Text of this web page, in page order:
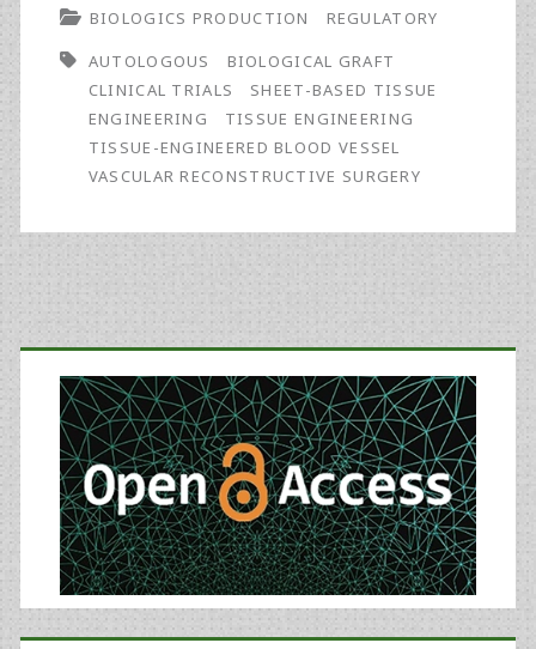
a
Small-
Caliber
Autologous
for
Clinical
Trials
in
Germany
BIOLOGICS PRODUCTION
REGULATORY
AUTOLOGOUS
BIOLOGICAL GRAFT
CLINICAL TRIALS
SHEET-BASED TISSUE
ENGINEERING
TISSUE ENGINEERING
TISSUE-ENGINEERED BLOOD VESSEL
VASCULAR RECONSTRUCTIVE SURGERY
Primary
Sidebar